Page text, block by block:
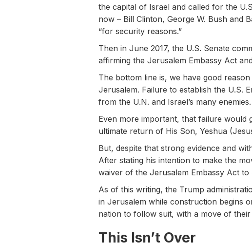
the capital of Israel and called for the
now – Bill Clinton, George W. Bush and
“for security reasons.”
Then in June 2017, the U.S. Senate
affirming the Jerusalem Embassy Act
The bottom line is, we have good
Jerusalem. Failure to establish the U.S.
from the U.N. and Israel’s many enemies.
Even more important, that failure would
ultimate return of His Son, Yeshua
But, despite that strong evidence and
After stating his intention to make the
waiver of the Jerusalem Embassy Act
As of this writing, the Trump
in Jerusalem while construction begins
nation to follow suit, with a move of
This Isn’t Over